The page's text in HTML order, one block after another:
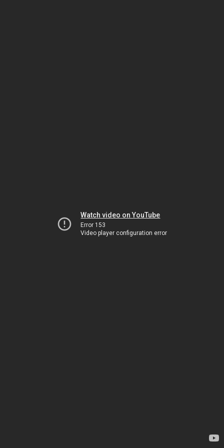
Watch video on YouTube
Error 153
Video player configuration error